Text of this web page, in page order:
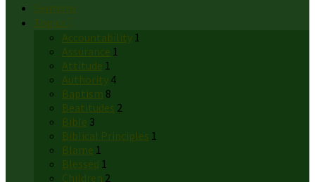
Sermons
Topics
Accountability 1
Assurance 1
Attitude 1
Authority 4
Baptism 8
Beatitudes 2
Bible 3
Biblical Principles 1
Blame 1
Blessed 1
Children 2